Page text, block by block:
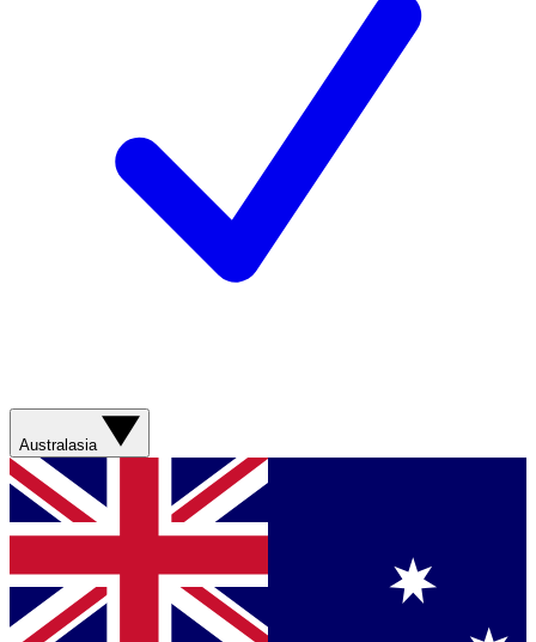
Australasia